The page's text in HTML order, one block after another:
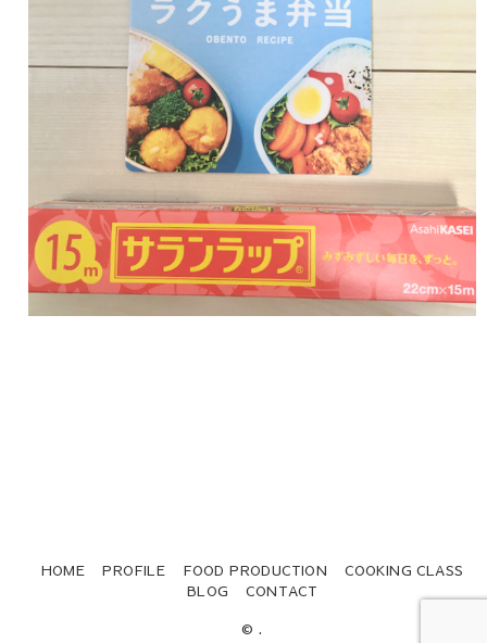
HOME PROFILE FOOD PRODUCTION
COOKING CLASS
BLOG
CONTACT
© .